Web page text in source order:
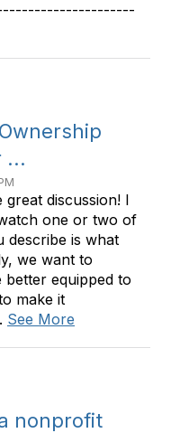
...
discussion! I
one or two of
describe is what
we want to
better equipped to
make it
See More
nonprofit